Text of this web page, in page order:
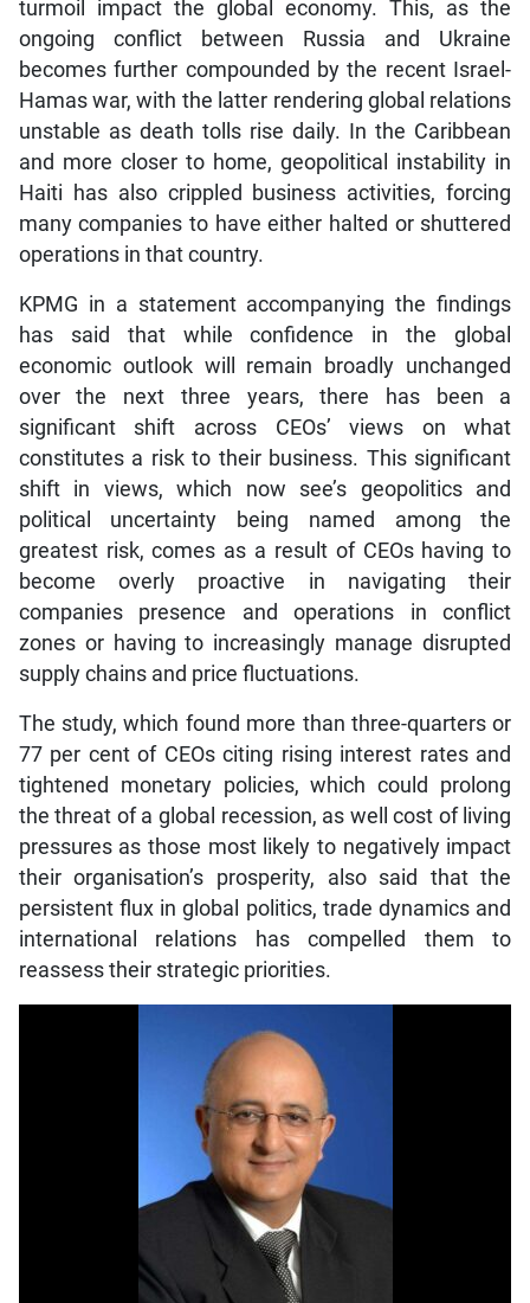
turmoil impact the global economy. This, as the
ongoing conflict between Russia and Ukraine
becomes further compounded by the recent Israel-
Hamas war, with the latter rendering global relations
unstable as death tolls rise daily. In the Caribbean
and more closer to home, geopolitical instability in
Haiti has also crippled business activities, forcing
many companies to have either halted or shuttered
operations in that country.
KPMG in a statement accompanying the findings
has said that while confidence in the global
economic outlook will remain broadly unchanged
over the next three years, there has been a
significant shift across CEOs’ views on what
constitutes a risk to their business. This significant
shift in views, which now see’s geopolitics and
political uncertainty being named among the
greatest risk, comes as a result of CEOs having to
become overly proactive in navigating their
companies presence and operations in conflict
zones or having to increasingly manage disrupted
supply chains and price fluctuations.
The study, which found more than three-quarters or
77 per cent of CEOs citing rising interest rates and
tightened monetary policies, which could prolong
the threat of a global recession, as well cost of living
pressures as those most likely to negatively impact
their organisation’s prosperity, also said that the
persistent flux in global politics, trade dynamics and
international relations has compelled them to
reassess their strategic priorities.